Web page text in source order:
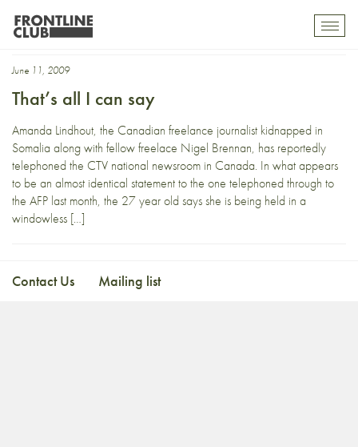
CTV
June 11, 2009
That’s all I can say
Amanda Lindhout, the Canadian freelance journalist kidnapped in
Somalia along with fellow freelace Nigel Brennan, has reportedly
telephoned the CTV national newsroom in Canada. In what appears
to be an almost identical statement to the one telephoned through to
the AFP last month, the 27 year old says she is being held in a
windowless […]
Contact Us Mailing list